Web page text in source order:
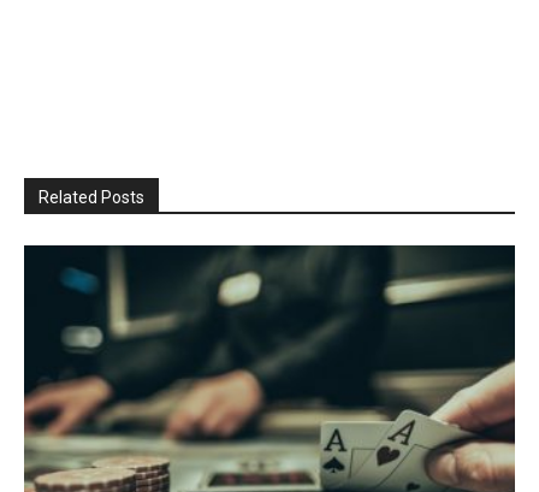
Related Posts